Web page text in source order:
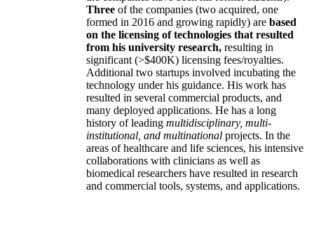
Three of the companies (two acquired, one
formed in 2016 and growing rapidly) are based
on the licensing of technologies that resulted
from his university research, resulting in
significant (>$400K) licensing fees/royalties.
Additional two startups involved incubating the
technology under his guidance. His work has
resulted in several commercial products, and
many deployed applications. He has a long
history of leading multidisciplinary, multi-
institutional, and multinational projects. In the
areas of healthcare and life sciences, his intensive
collaborations with clinicians as well as
biomedical researchers have resulted in research
and commercial tools, systems, and applications.